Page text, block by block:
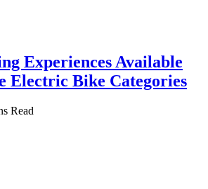
Experiences Available
Electric Bike Categories
Read